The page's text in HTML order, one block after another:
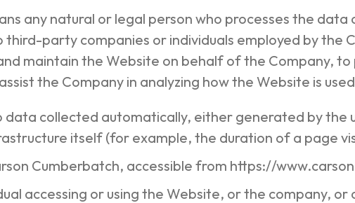
any natural or legal person who processes the
third-party companies or individuals employed by the
maintain the Website on behalf of the Company,
the Company in analyzing how the Website is
data collected automatically, either generated by the
itself (for example, the duration of a page
Cumberbatch, accessible from https://
accessing or using the Website, or the company,